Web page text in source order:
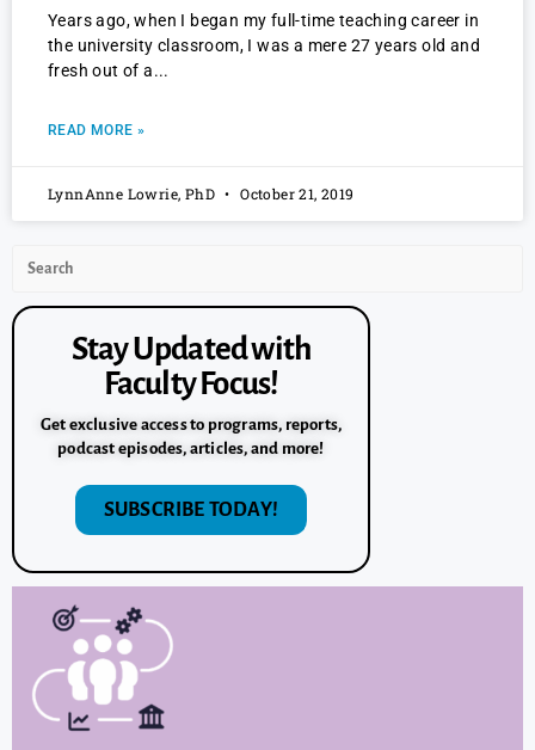
Years ago, when I began my full-time teaching career in
the university classroom, I was a mere 27 years old and
fresh out of a
READ MORE »
LynnAnne Lowrie, PhD October 21, 2019
Stay Updated with
Faculty Focus!
Get exclusive access to programs, reports,
podcast episodes, articles, and more!
SUBSCRIBE TODAY!